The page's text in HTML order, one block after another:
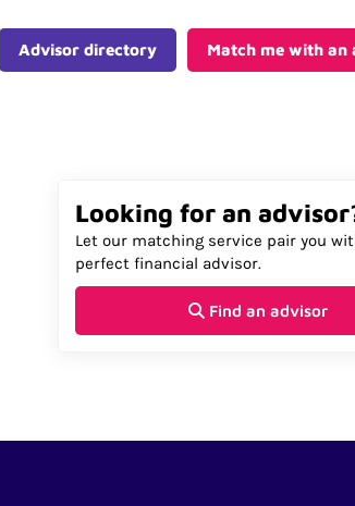
Advisor directory Match me with an
Looking for an
Let our matching service pair you
perfect financial advisor.
Find an advisor